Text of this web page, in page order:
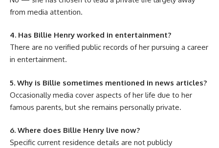
from media attention.
4. Has Billie Henry worked in entertainment?
There are no verified public records of her pursuing a career
in entertainment.
5. Why is Billie sometimes mentioned in news articles?
Occasionally media cover aspects of her life due to her
famous parents, but she remains personally private.
6. Where does Billie Henry live now?
Specific current residence details are not publicly